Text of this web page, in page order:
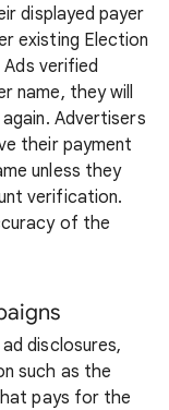
displayed payer
existing Election
verified
name, they will
again. Advertisers
their payment
unless they
verification.
of the
disclosures,
such as the
pays for the